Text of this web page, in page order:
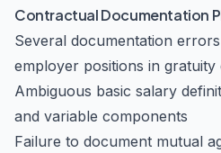
Contractual Documentation
Several documentation
employer positions in gratuity
Ambiguous basic salary
and variable components
Failure to document mutual